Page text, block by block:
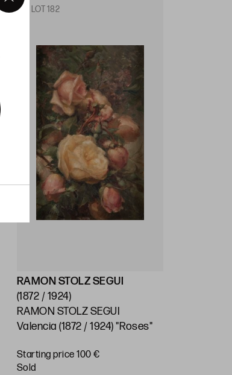
× LOT 182
RAMON STOLZ SEGUI
(1872 / 1924)
RAMON STOLZ SEGUI
Valencia (1872 / 1924) "Roses"
Starting price 100 €
sold